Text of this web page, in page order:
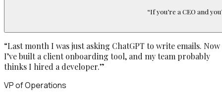
“If you’re a CEO and
“Last month I was just asking ChatGPT to write emails. Now
I’ve built a client onboarding tool, and my team probably
thinks I hired a developer.”
VP of Operations